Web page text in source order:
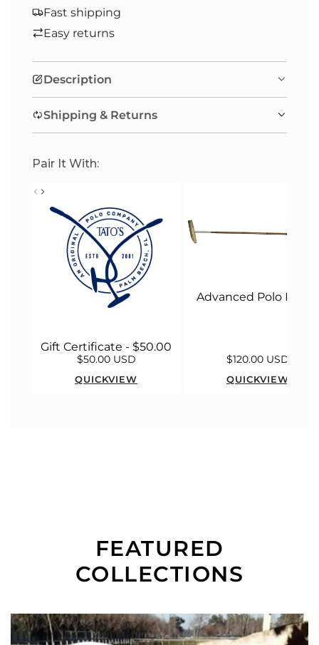
N
.
.
Fast shipping
Easy returns
Description
Shipping & Returns
Pair It With:
Gift Certificate - $50.00
$50.00 USD
QUICKVIEW
Advanced Polo Mallet
$120.00 USD
QUICKVIEW
FEATURED
COLLECTIONS